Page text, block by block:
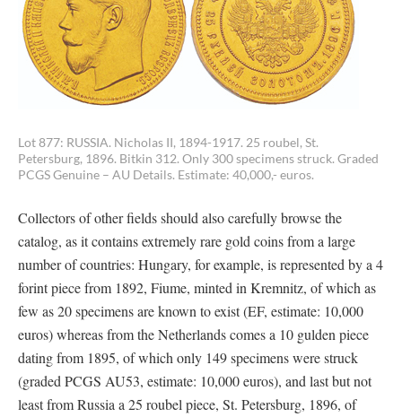
Lot 877: RUSSIA. Nicholas II, 1894-1917. 25 roubel, St.
Petersburg, 1896. Bitkin 312. Only 300 specimens struck. Graded
PCGS Genuine – AU Details. Estimate: 40,000,- euros.
Collectors of other fields should also carefully browse the
catalog, as it contains extremely rare gold coins from a large
number of countries: Hungary, for example, is represented by a 4
forint piece from 1892, Fiume, minted in Kremnitz, of which as
few as 20 specimens are known to exist (EF, estimate: 10,000
euros) whereas from the Netherlands comes a 10 gulden piece
dating from 1895, of which only 149 specimens were struck
(graded PCGS AU53, estimate: 10,000 euros), and last but not
least from Russia a 25 roubel piece, St. Petersburg, 1896, of